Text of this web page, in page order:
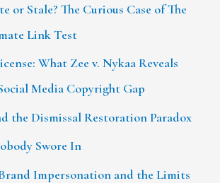
or Stale? The Curious Case of The
Link Test
What Zee v. Nykaa Reveals
Media Copyright Gap
the Dismissal Restoration Paradox
Swore In
Impersonation and the Limits